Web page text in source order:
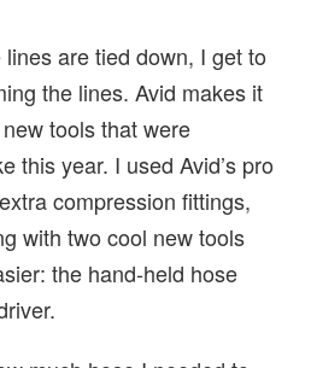
are tied down, I get to
the lines. Avid makes it
tools that were
this year. I used Avid’s pro
compression fittings,
with two cool new tools
the hand-held hose